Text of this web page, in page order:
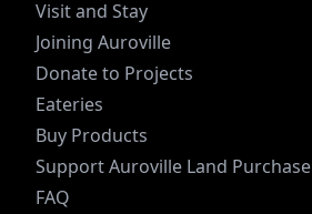
Visit and Stay
Joining Auroville
Donate to Projects
Eateries
Buy Products
Support Auroville Land Purchase
FAQ